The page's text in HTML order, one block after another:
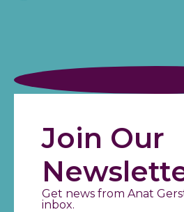
Join Our
Get news from Anat
inbox.